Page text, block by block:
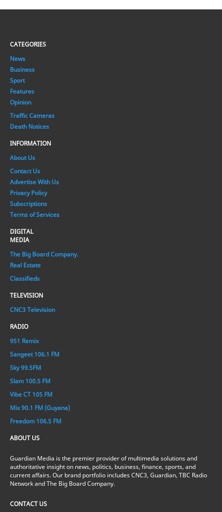
CATEGORIES
News
Business
Sport
Features
Opinion
Traffic Cameras
Death Notices
INFORMATION
About Us
Contact Us
Advertise With Us
Privacy Policy
Subscriptions
Terms of Services
DIGITAL
MEDIA
The Big Board Company.
Real Estate
Classifieds
TELEVISION
CNC3 Television
RADIO
951 Remix
Sangeet 106.1 FM
Sky 99.5FM
Slam 100.5 FM
Vibe CT 105 FM
Mix 90.1 FM (Guyana)
Freedom 106.5 FM
ABOUT US
Guardian Media is the premier provider of multimedia solutions and
authoritative insight on news, politics, business, finance, sports, and
current affairs. Our brand portfolio includes CNC3, Guardian, TBC Radio
Network and The Big Board Company.
CONTACT US